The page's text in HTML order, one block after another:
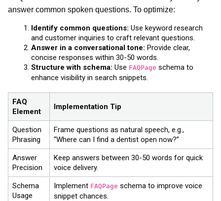
answer common spoken questions. To optimize:
Identify common questions: Use keyword research
and customer inquiries to craft relevant questions.
Answer in a conversational tone: Provide clear,
concise responses within 30-50 words.
Structure with schema: Use FAQPage schema to
enhance visibility in search snippets.
FAQ
Element
Implementation Tip
Question
Phrasing
Frame questions as natural speech, e.g.,
“Where can I find a dentist open now?”
Answer
Precision
Keep answers between 30-50 words for quick
voice delivery.
Schema
Usage
Implement FAQPage schema to improve voice
snippet chances.